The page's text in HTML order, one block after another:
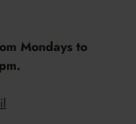
Mondays to